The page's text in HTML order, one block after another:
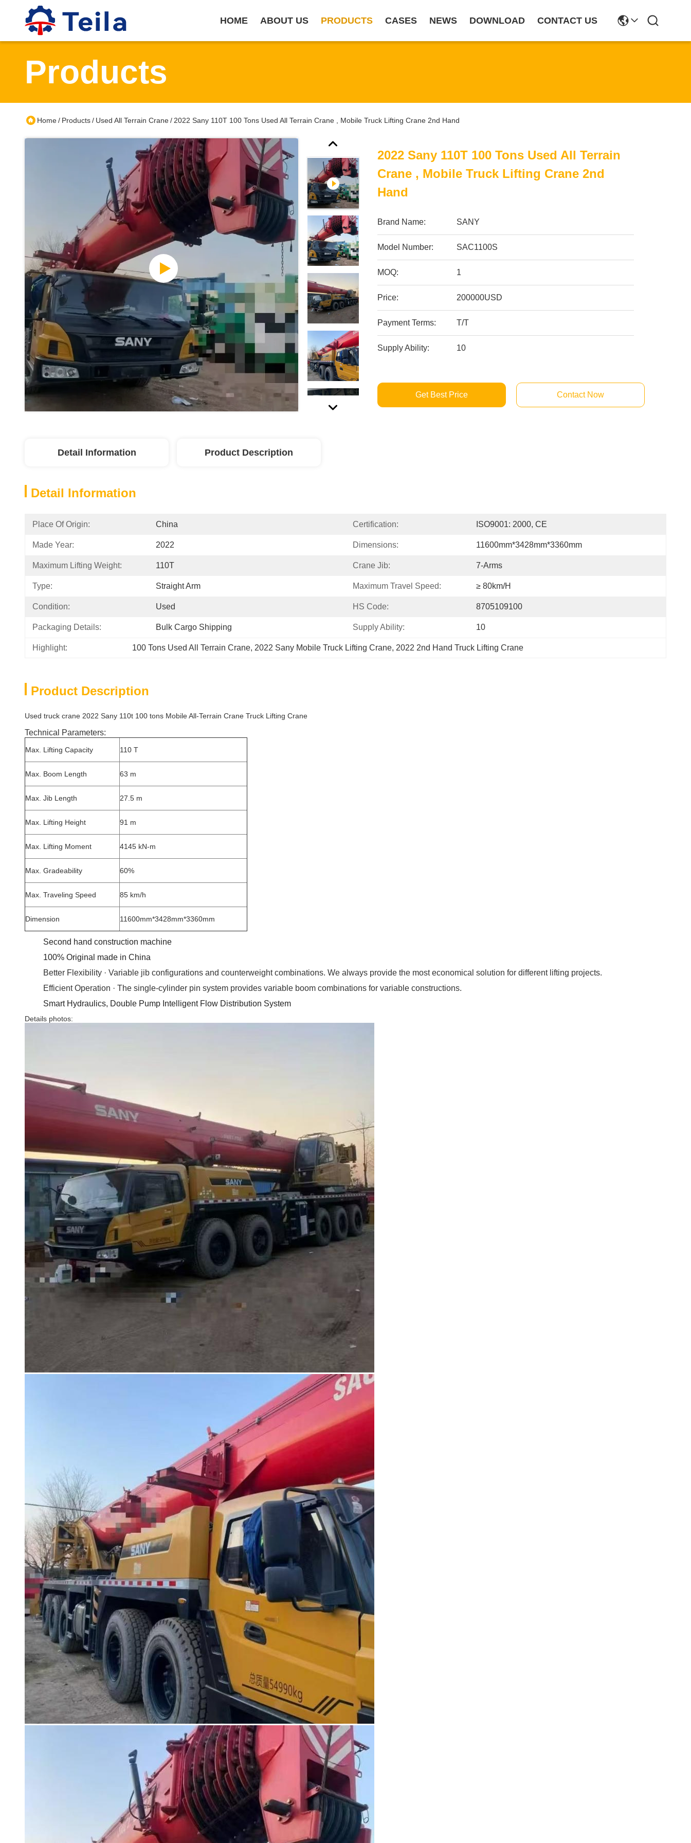
HOME ABOUT US PRODUCTS CASES NEWS DOWNLOAD CONTACT US
Products
Home/ Products/ Used All Terrain Crane/ 2022 Sany 110T 100 Tons Used All Terrain Crane , Mobile Truck Lifting Crane 2nd Hand
2022 Sany 110T 100 Tons Used All Terrain
Crane , Mobile Truck Lifting Crane 2nd
Hand
Brand Name: SANY
Model Number: SAC1100S
MOQ: 1
Price: 200000USD
Payment Terms: T/T
Supply Ability: 10
Get Best Price Contact Now
Detail Information Product Description
Detail Information
Place Of Origin: China Certification: ISO9001: 2000, CE
Made Year: 2022 Dimensions: 11600mm*3428mm*3360mm
Maximum Lifting Weight: 110T Crane Jib: 7-Arms
Type: Straight Arm Maximum Travel Speed: ≥ 80km/h
Condition: Used HS Code: 8705109100
Packaging Details: Bulk Cargo Shipping Supply Ability: 10
Highlight: 100 Tons Used All Terrain Crane, 2022 Sany Mobile Truck Lifting Crane, 2022 2nd Hand Truck Lifting Crane
Product Description
Used truck crane 2022 Sany 110t 100 tons Mobile All-Terrain Crane Truck Lifting Crane
Technical Parameters:
Max. Lifting Capacity 110 T
Max. Boom Length 63 m
Max. Jib Length 27.5 m
Max. Lifting Height 91 m
Max. Lifting Moment 4145 kN-m
Max. Gradeability 60%
Max. Traveling Speed 85 km/h
Dimension 11600mm*3428mm*3360mm
Second hand construction machine
100% Original made in China
Better Flexibility · Variable jib configurations and counterweight combinations. We always provide the most economical solution for different lifting projects.
Efficient Operation · The single-cylinder pin system provides variable boom combinations for variable constructions.
Smart Hydraulics, Double Pump Intelligent Flow Distribution System
Details photos: